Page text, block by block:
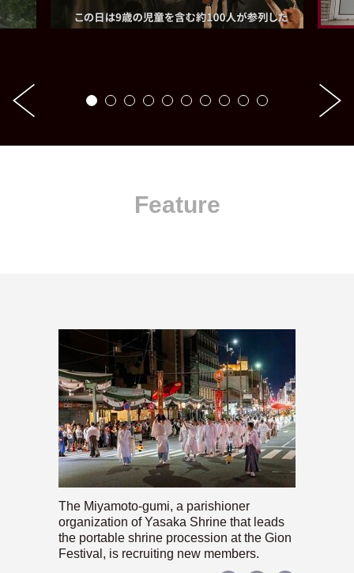
Feature
The Miyamoto-gumi, a parishioner
organization of Yasaka Shrine that leads
the portable shrine procession at the Gion
Festival, is recruiting new members.